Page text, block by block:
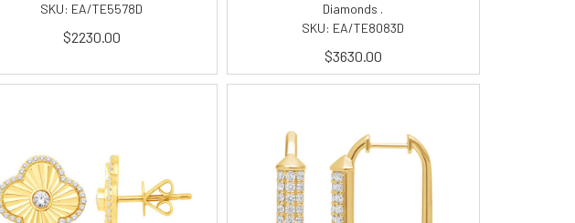
SKU: EA/TE5578D
$2230.00
Diamonds .
SKU: EA/TE8083D
$3630.00